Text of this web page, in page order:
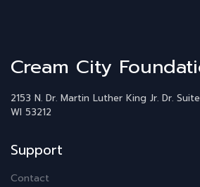
Cream City
2153 N. Dr. Martin Luther King Jr. Dr.
WI 53212
Support
Contact